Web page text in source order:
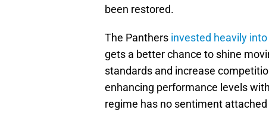
been restored.
The Panthers invested heavily
gets a better chance to shine
standards and increase
enhancing performance levels
regime has no sentiment